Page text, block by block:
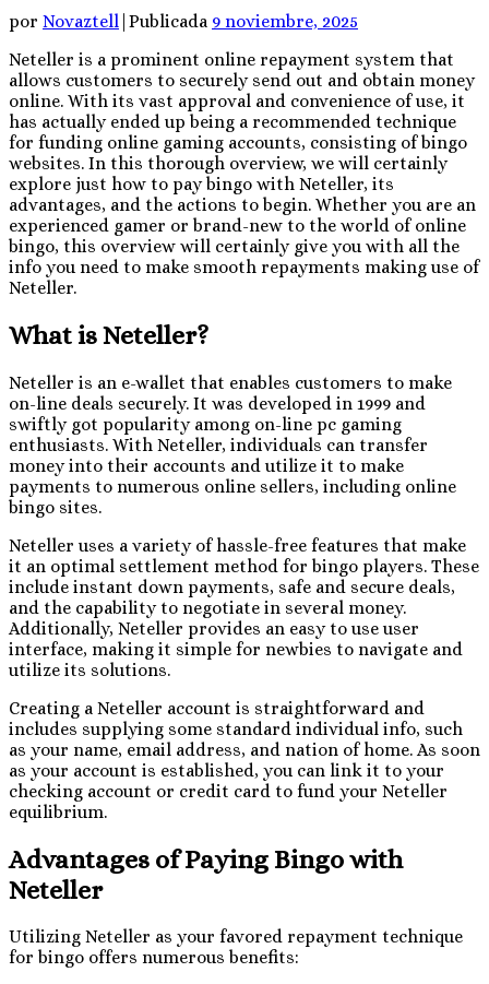
por Novaztell | Publicada 9 noviembre, 2025
Neteller is a prominent online repayment system that
allows customers to securely send out and obtain money
online. With its vast approval and convenience of use, it
has actually ended up being a recommended technique
for funding online gaming accounts, consisting of bingo
websites. In this thorough overview, we will certainly
explore just how to pay bingo with Neteller, its
advantages, and the actions to begin. Whether you are an
experienced gamer or brand-new to the world of online
bingo, this overview will certainly give you with all the
info you need to make smooth repayments making use of
Neteller.
What is Neteller?
Neteller is an e-wallet that enables customers to make
on-line deals securely. It was developed in 1999 and
swiftly got popularity among on-line pc gaming
enthusiasts. With Neteller, individuals can transfer
money into their accounts and utilize it to make
payments to numerous online sellers, including online
bingo sites.
Neteller uses a variety of hassle-free features that make
it an optimal settlement method for bingo players. These
include instant down payments, safe and secure deals,
and the capability to negotiate in several money.
Additionally, Neteller provides an easy to use user
interface, making it simple for newbies to navigate and
utilize its solutions.
Creating a Neteller account is straightforward and
includes supplying some standard individual info, such
as your name, email address, and nation of home. As soon
as your account is established, you can link it to your
checking account or credit card to fund your Neteller
equilibrium.
Advantages of Paying Bingo with
Neteller
Utilizing Neteller as your favored repayment technique
for bingo offers numerous benefits: